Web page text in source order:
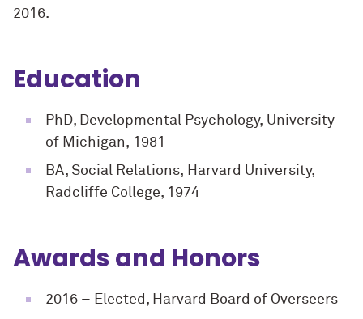
2016.
Education
PhD, Developmental Psychology, University
of Michigan, 1981
BA, Social Relations, Harvard University,
Radcliffe College, 1974
Awards and Honors
2016 – Elected, Harvard Board of Overseers